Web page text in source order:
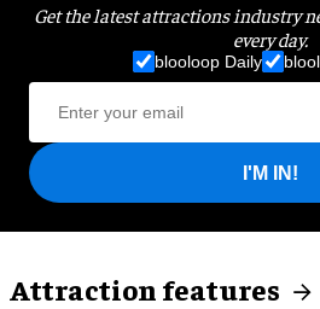
Get the latest attractions industry
every day.
blooloop Daily
I'M IN!
Attraction features